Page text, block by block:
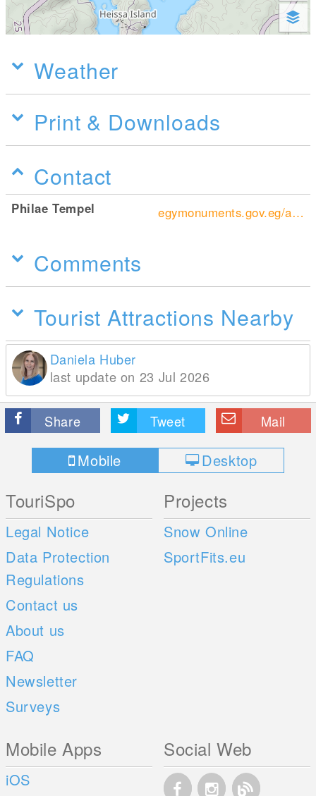
Weather
Print & Downloads
Contact
Philae Tempel egymonuments.gov.eg/archaeological-sites/philae/
Comments
Tourist Attractions Nearby
Daniela Huber
last update on 23 Jul 2026
Share Tweet Mail
Mobile Desktop
TouriSpo
Legal Notice
Data Protection
Regulations
Contact us
About us
FAQ
Newsletter
Surveys
Projects
Snow Online
SportFits.eu
Mobile Apps
iOS
Social Web